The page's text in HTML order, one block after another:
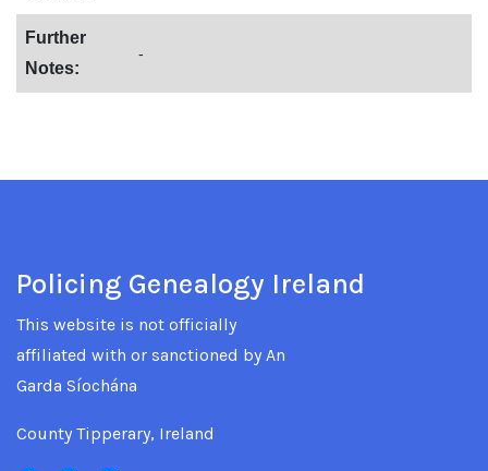
Further
Notes:
-
Policing Genealogy Ireland
This website is not officially
affiliated with or sanctioned by An
Garda Síochána
County Tipperary, Ireland